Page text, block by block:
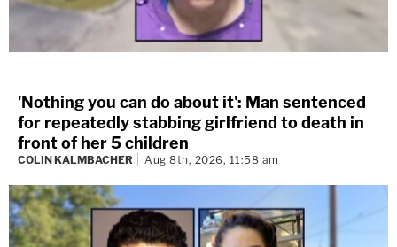
'Nothing you can do about it': Man sentenced
for repeatedly stabbing girlfriend to death in
front of her 5 children
COLIN KALMBACHER Aug 8th, 2026, 11:58 am